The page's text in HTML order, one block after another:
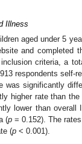
Illness
aged under 5
and completed
criteria, a
respondents self-
was significantly
higher rate than
lower than overall
(p = 0.152). The
(p < 0.001).